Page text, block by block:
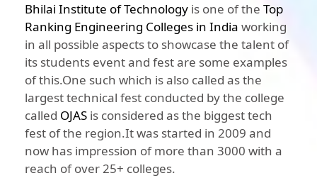
Bhilai Institute of Technology is one of the Top
Ranking Engineering Colleges in India working
in all possible aspects to showcase the talent of
its students event and fest are some examples
of this.One such which is also called as the
largest technical fest conducted by the college
called OJAS is considered as the biggest tech
fest of the region.It was started in 2009 and
now has impression of more than 3000 with a
reach of over 25+ colleges.